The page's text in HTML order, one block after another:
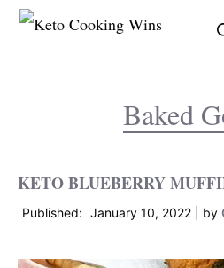
Skip
Baked
KETO BLUEBERRY
January 10, 2022 by